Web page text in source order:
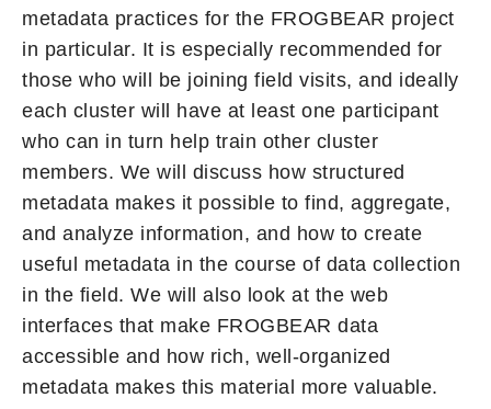
metadata practices for the FROGBEAR project
in particular. It is especially recommended for
those who will be joining field visits, and ideally
each cluster will have at least one participant
who can in turn help train other cluster
members. We will discuss how structured
metadata makes it possible to find, aggregate,
and analyze information, and how to create
useful metadata in the course of data collection
in the field. We will also look at the web
interfaces that make FROGBEAR data
accessible and how rich, well-organized
metadata makes this material more valuable.